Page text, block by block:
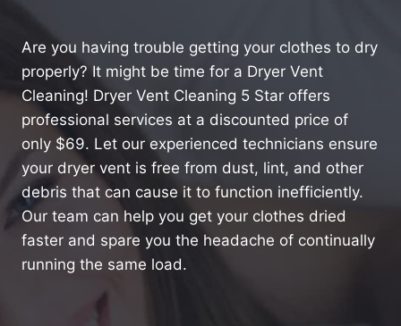
Are you having trouble getting your clothes to dry
properly? It might be time for a Dryer Vent
Cleaning! Dryer Vent Cleaning 5 Star offers
professional services at a discounted price of
only $69. Let our experienced technicians ensure
your dryer vent is free from dust, lint, and other
debris that can cause it to function inefficiently.
Our team can help you get your clothes dried
faster and spare you the headache of continually
running the same load.